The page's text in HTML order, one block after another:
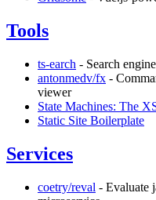
Tools
ts-earch - Search
antonmedv/fx -
viewer
State Machines: The
Static Site Boilerplate
Services
coetry/reval - Evaluate